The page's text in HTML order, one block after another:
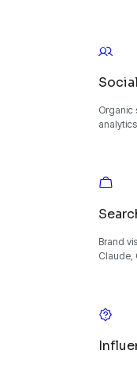
Organic
analytics
Brand
Claude,